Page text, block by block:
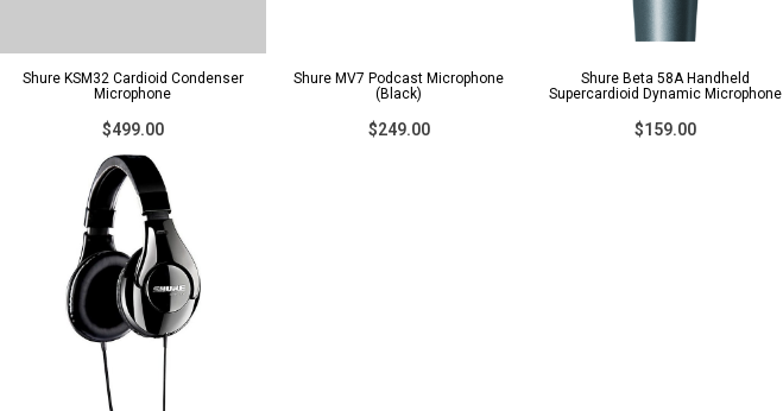
Shure KSM32 Cardioid Condenser
Microphone
$499.00
Shure MV7 Podcast Microphone
(Black)
$249.00
Shure Beta 58A Handheld
Supercardioid Dynamic Microphone
$159.00